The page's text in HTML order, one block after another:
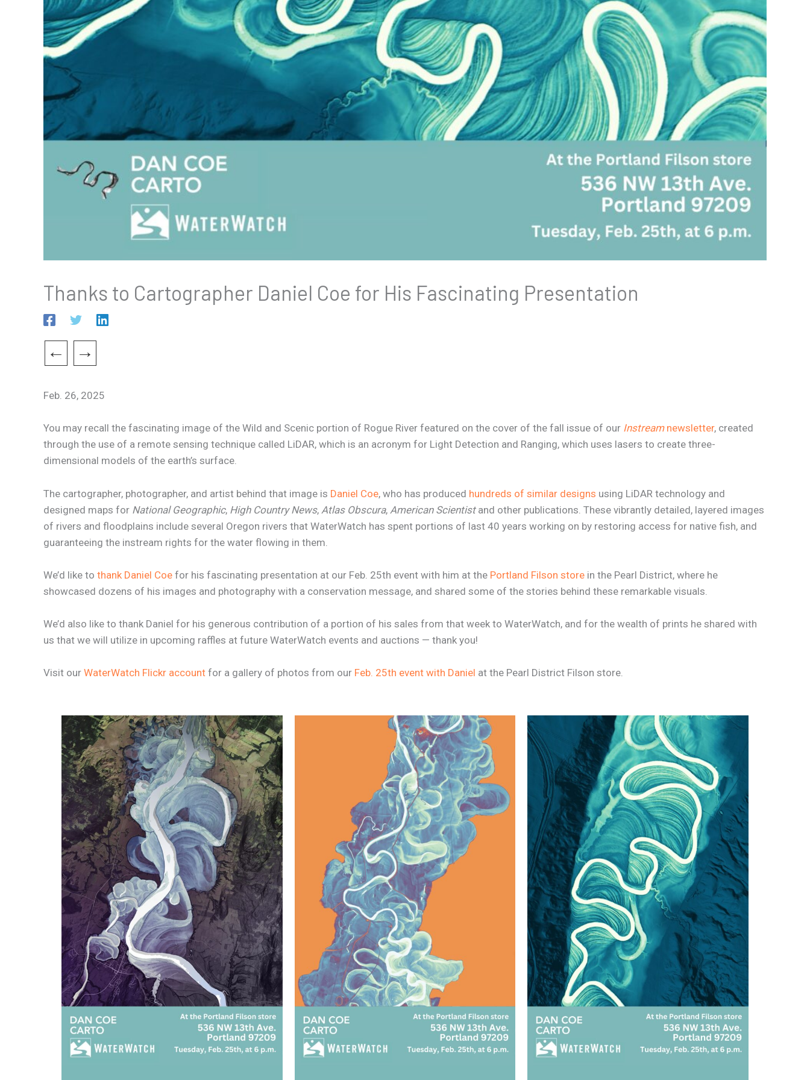
Thanks to Cartographer Daniel Coe for His Fascinating Presentation
← →
Feb. 26, 2025
You may recall the fascinating image of the Wild and Scenic portion of Rogue River featured on the cover of the fall issue of our Instreamnewsletter, created
through the use of a remote sensing technique called LiDAR, which is an acronym for Light Detection and Ranging, which uses lasers to create three-
dimensional models of the earth’s surface.
The cartographer, photographer, and artist behind that image is Daniel Coe, who has produced hundreds of similar designs using LiDAR technology and
designed maps for National Geographic, High Country News, Atlas Obscura, American Scientistand other publications. These vibrantly detailed, layered images
of rivers and floodplains include several Oregon rivers that WaterWatch has spent portions of last 40 years working on by restoring access for native fish, and
guaranteeing the instream rights for the water flowing in them.
We’d like to thank Daniel Coe for his fascinating presentation at our Feb. 25th event with him at the Portland Filson store in the Pearl District, where he
showcased dozens of his images and photography with a conservation message, and shared some of the stories behind these remarkable visuals.
We’d also like to thank Daniel for his generous contribution of a portion of his sales from that week to WaterWatch, and for the wealth of prints he shared with
us that we will utilize in upcoming raffles at future WaterWatch events and auctions — thank you!
Visit our WaterWatch Flickr account for a gallery of photos from our Feb. 25th event with Daniel at the Pearl District Filson store.